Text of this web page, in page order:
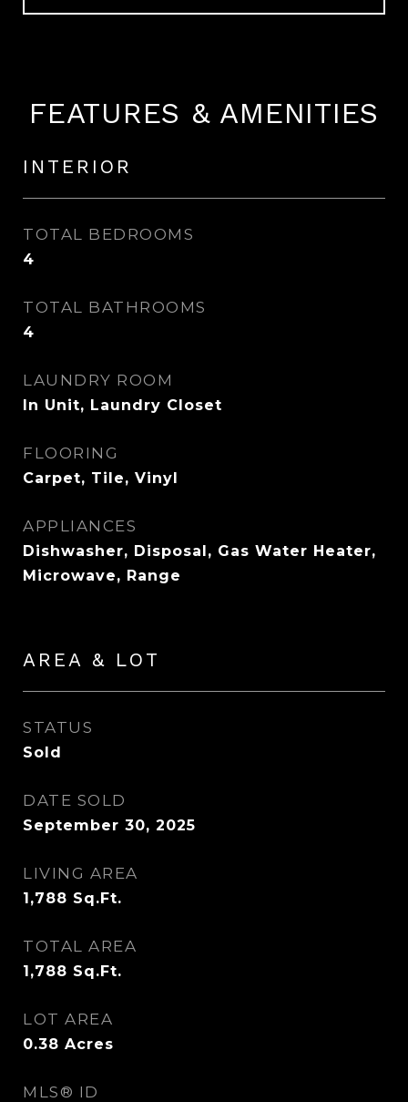
FEATURES & AMENITIES
INTERIOR
TOTAL BEDROOMS
4
TOTAL BATHROOMS
4
LAUNDRY ROOM
In Unit, Laundry Closet
FLOORING
Carpet, Tile, Vinyl
APPLIANCES
Dishwasher, Disposal, Gas Water Heater,
Microwave, Range
AREA & LOT
STATUS
Sold
DATE SOLD
September 30, 2025
LIVING AREA
1,788 Sq.Ft.
TOTAL AREA
1,788 Sq.Ft.
LOT AREA
0.38 Acres
MLS® ID